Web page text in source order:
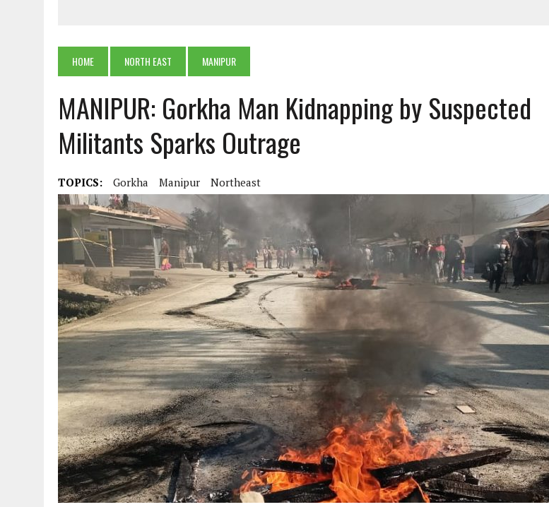
JULY 26, 2026 | THE SHERPA PONBO OF SHERPAGAON: THE LAST KEEPER OF THE INVISIBLE WORLD
HOME NORTH EAST MANIPUR
MANIPUR: Gorkha Man Kidnapping by Suspected
Militants Sparks Outrage
TOPICS: Gorkha Manipur Northeast